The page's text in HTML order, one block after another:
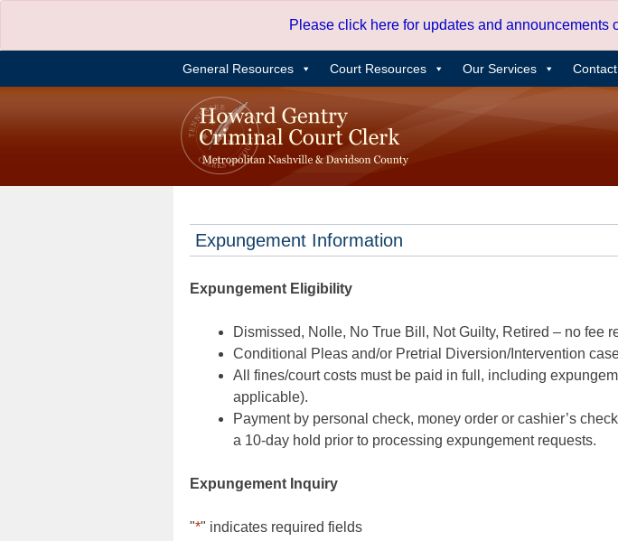
content
Please click here for updates and
General Resources Court Resources Our Services
Expungement Information
Expungement Eligibility
Dismissed, Nolle, No True Bill, Not Guilty, Retired – no fee
Conditional Pleas and/or Pretrial Diversion/Intervention
All fines/court costs must be paid in full, including
applicable).
Payment by personal check, money order or cashier’s
a 10-day hold prior to processing expungement requests.
Expungement Inquiry
"*" indicates required fields